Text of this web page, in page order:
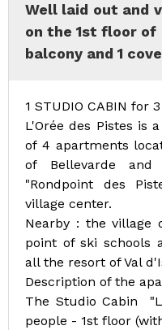
Well laid out and
on the 1st floor
balcony and 1
1 STUDIO CABIN for
L'Orée des Pistes is
of 4 apartments
of Bellevarde
"Rondpoint des
village center.
Nearby : the village
point of ski schools
all the resort of Val
Description of the
The Studio Cabin
people - 1st floor